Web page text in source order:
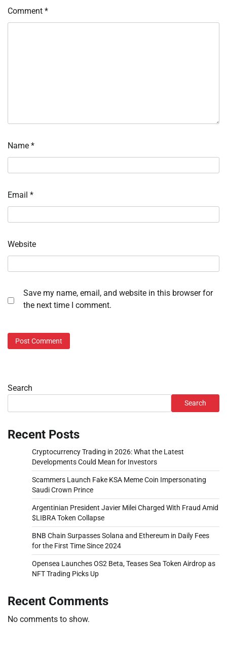
Comment *
Name *
Email *
Website
Save my name, email, and website in this browser for
the next time I comment.
Search
Search
Recent Posts
Cryptocurrency Trading in 2026: What the Latest
Developments Could Mean for Investors
Scammers Launch Fake KSA Meme Coin Impersonating
Saudi Crown Prince
Argentinian President Javier Milei Charged With Fraud Amid
$LIBRA Token Collapse
BNB Chain Surpasses Solana and Ethereum in Daily Fees
for the First Time Since 2024
Opensea Launches OS2 Beta, Teases Sea Token Airdrop as
NFT Trading Picks Up
Recent Comments
No comments to show.